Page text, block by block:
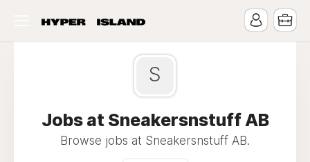
S
Jobs at Sneakersnstuff AB
Browse jobs at Sneakersnstuff AB.